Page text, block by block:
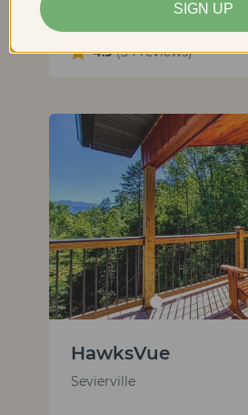
4.9 (54 reviews)
HawksVue
Sevierville
SIGN UP